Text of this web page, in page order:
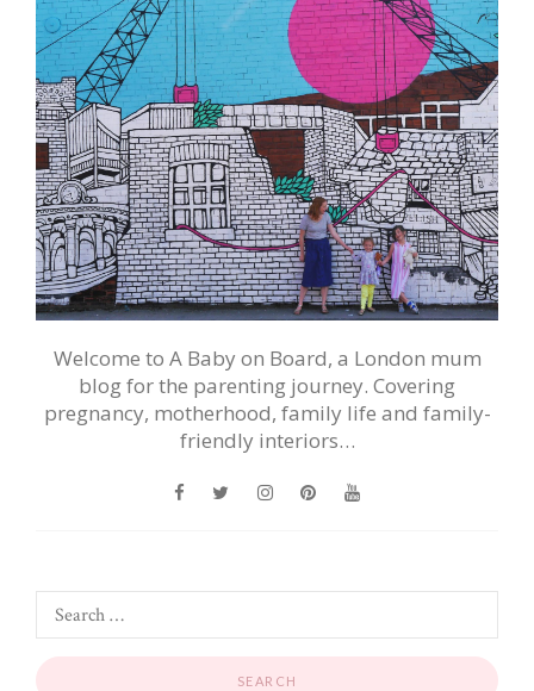
Welcome to A Baby on Board, a London mum
blog for the parenting journey. Covering
pregnancy, motherhood, family life and family-
friendly interiors…